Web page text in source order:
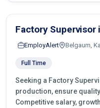
Factory Supervisor
EmployAlert Belgaum,
Full Time
Seeking a Factory
production, ensure
Competitive salary,